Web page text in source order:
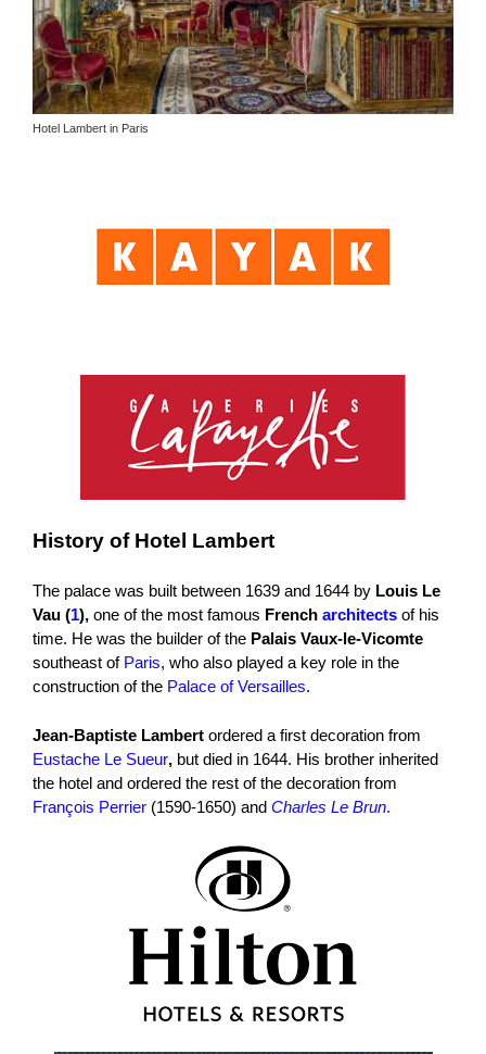
Hotel Lambert in Paris
History of Hotel Lambert
The palace was built between 1639 and 1644 by Louis Le
Vau (1), one of the most famous French architects of his
time. He was the builder of the Palais Vaux-le-Vicomte
southeast of Paris, who also played a key role in the
construction of the Palace of Versailles.
Jean-Baptiste Lambert ordered a first decoration from
Eustache Le Sueur, but died in 1644. His brother inherited
the hotel and ordered the rest of the decoration from
François Perrier (1590-1650) and Charles Le Brun.